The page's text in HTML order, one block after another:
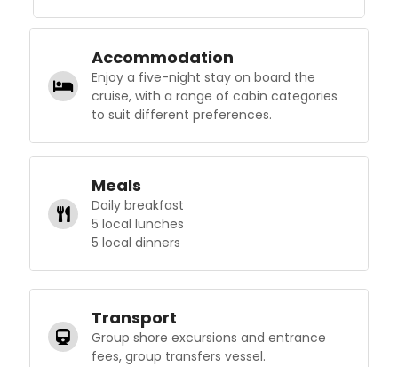
Accommodation
Enjoy a five-night stay on board the
cruise, with a range of cabin categories
to suit different preferences.
Meals
Daily breakfast
5 local lunches
5 local dinners
Transport
Group shore excursions and entrance
fees, group transfers vessel.